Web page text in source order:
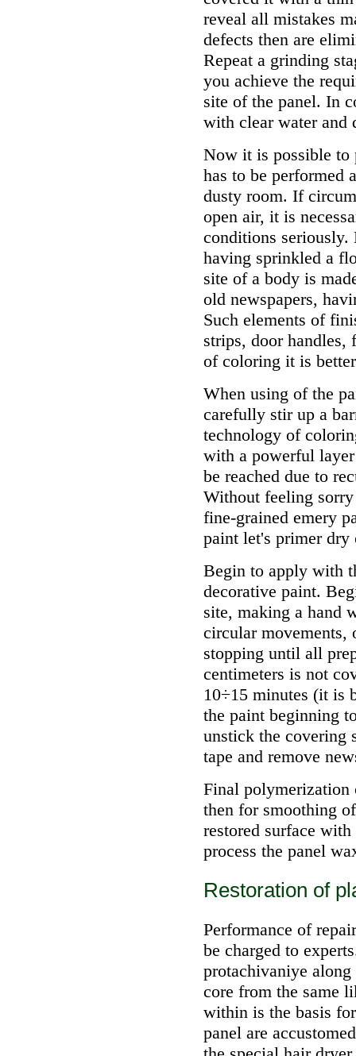
reveal all mistakes
defects then are
Repeat a grinding
you achieve the
site of the panel. In
with clear water and
Now it is possible to
has to be performed
dusty room. If
open air, it is
conditions
having sprinkled a
site of a body is
old newspapers,
Such elements of
strips, door handles,
of coloring it is
When using of the
carefully stir up a
technology of
with a powerful
be reached due to
Without feeling
fine-grained emery
paint let's primer dry
Begin to apply with
decorative paint.
site, making a hand
circular movements,
stopping until all
centimeters is not
10÷15 minutes (it is
the paint beginning
unstick the covering
tape and remove
Final polymerization
then for smoothing
restored surface
process the panel
Restoration of
Performance of
be charged to
protachivaniye
core from the same
within is the basis
panel are